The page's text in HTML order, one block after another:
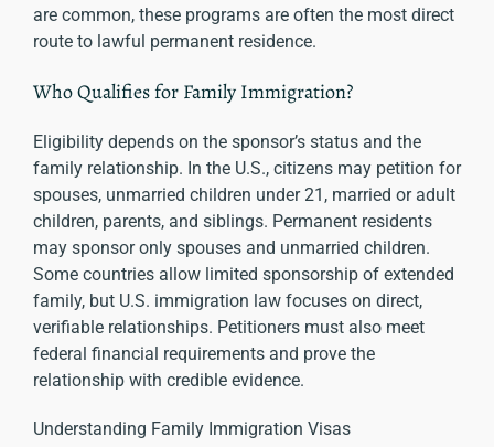
are common, these programs are often the most direct
route to lawful permanent residence.
Who Qualifies for Family Immigration?
Eligibility depends on the sponsor’s status and the
family relationship. In the U.S., citizens may petition for
spouses, unmarried children under 21, married or adult
children, parents, and siblings. Permanent residents
may sponsor only spouses and unmarried children.
Some countries allow limited sponsorship of extended
family, but U.S. immigration law focuses on direct,
verifiable relationships. Petitioners must also meet
federal financial requirements and prove the
relationship with credible evidence.
Understanding Family Immigration Visas